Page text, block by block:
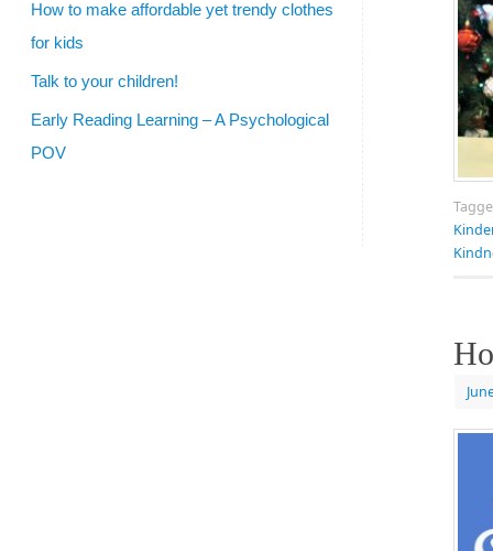
How to make affordable yet trendy clothes
for kids
Talk to your children!
Early Reading Learning – A Psychological
POV